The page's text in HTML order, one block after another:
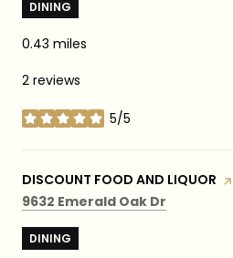
DINING
0.43 miles
2 reviews
5/5
stars
VISIT THE
DISCOUNT FOOD AND LIQUOR
Search
9632 Emerald Oak Dr
DINING